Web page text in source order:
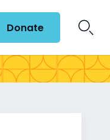
Donate